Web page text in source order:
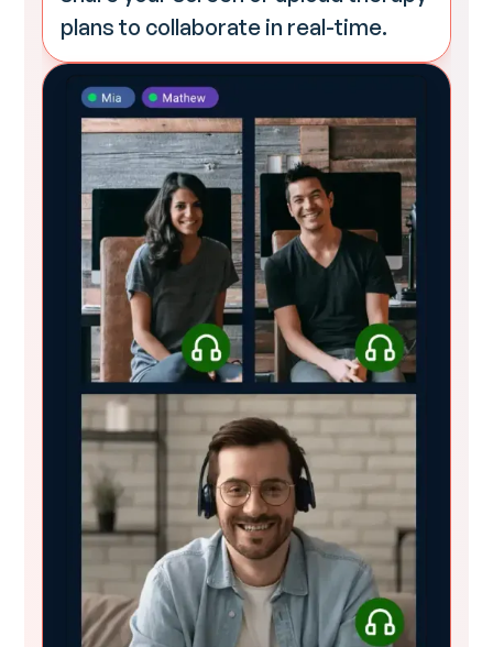
plans to collaborate in real-time.